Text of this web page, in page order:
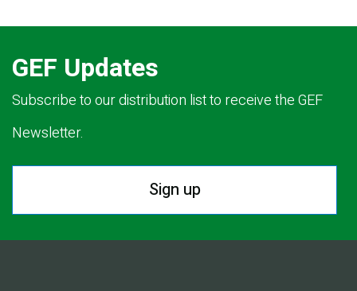
GEF Updates
Subscribe to our distribution list to receive the GEF
Newsletter.
Sign up